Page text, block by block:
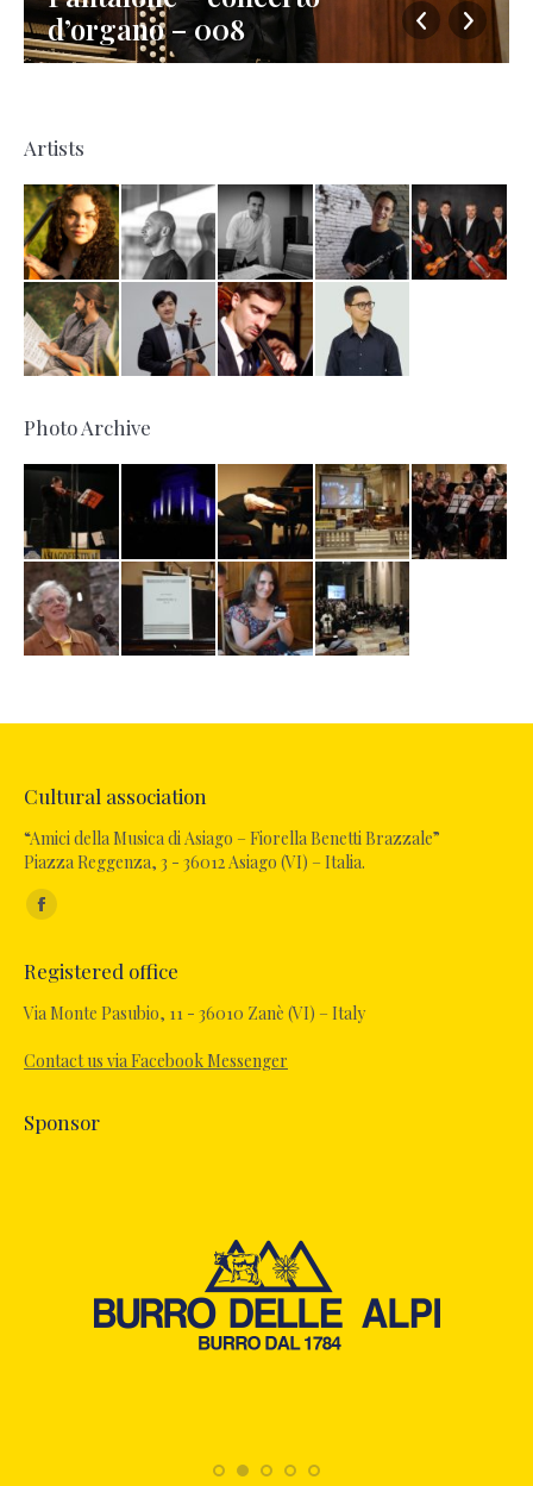
d’organo – 008
Artists
Photo Archive
Cultural association
“Amici della Musica di Asiago – Fiorella Benetti Brazzale”
Piazza Reggenza, 3 - 36012 Asiago (VI) – Italia.
Find us on:
Facebook
opens
in
window
Registered office
Via Monte Pasubio, 11 - 36010 Zanè (VI) – Italy
Contact us via Facebook Messenger
Sponsor